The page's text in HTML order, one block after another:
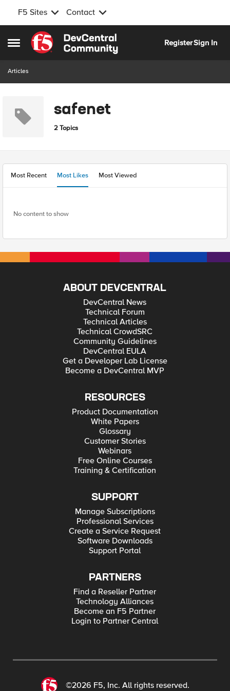
F5 Sites Contact
Open Side Menu
Skip to content
RegisterSign In
Articles
safenet
2 Topics
Most Recent Most Likes Most Viewed
No content to show
ABOUT DEVCENTRAL
DevCentral News
Technical Forum
Technical Articles
Technical CrowdSRC
Community Guidelines
DevCentral EULA
Get a Developer Lab License
Become a DevCentral MVP
RESOURCES
Product Documentation
White Papers
Glossary
Customer Stories
Webinars
Free Online Courses
Training & Certification
SUPPORT
Manage Subscriptions
Professional Services
Create a Service Request
Software Downloads
Support Portal
PARTNERS
Find a Reseller Partner
Technology Alliances
Become an F5 Partner
Login to Partner Central
©2026 F5, Inc. All rights reserved.